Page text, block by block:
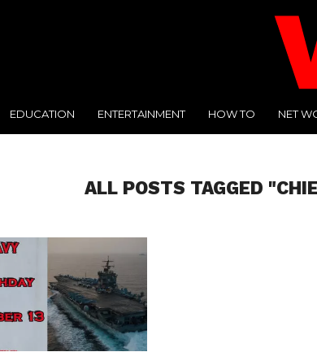
EDUCATION ENTERTAINMENT HOW TO NET
ALL POSTS TAGGED